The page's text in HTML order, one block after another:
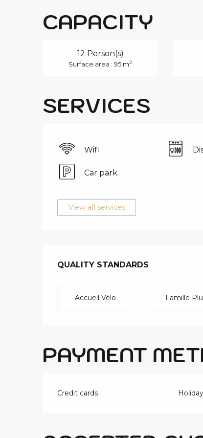
CAPACITY
12 Person(s)
Surface area : 95 m2
SERVICES
Wifi
Car park
View all services
SERVICES
QUALITY STANDARDS
QUALITY STANDARDS
Accueil Vélo Famille
PAYMENT
Credit cards